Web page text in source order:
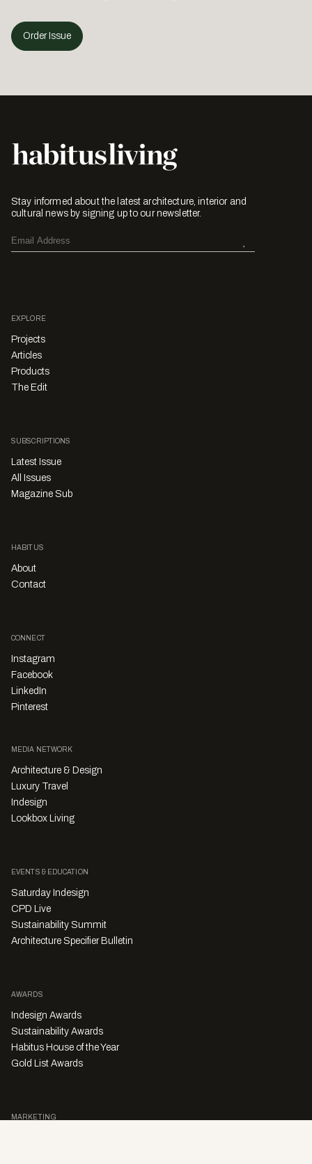
Order Issue
Stay informed about the latest architecture, interior and
cultural news by signing up to our newsletter.
EXPLORE
Projects
Articles
Products
The Edit
SUBSCRIPTIONS
Latest Issue
All Issues
Magazine Sub
HABITUS
About
Contact
CONNECT
Instagram
Facebook
LinkedIn
Pinterest
MEDIA NETWORK
Architecture & Design
Luxury Travel
Indesign
Lookbox Living
EVENTS & EDUCATION
Saturday Indesign
CPD Live
Sustainability Summit
Architecture Specifier Bulletin
AWARDS
Indesign Awards
Sustainability Awards
Habitus House of the Year
Gold List Awards
MARKETING